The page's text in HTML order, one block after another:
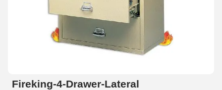
Fireking-4-Drawer-Lateral